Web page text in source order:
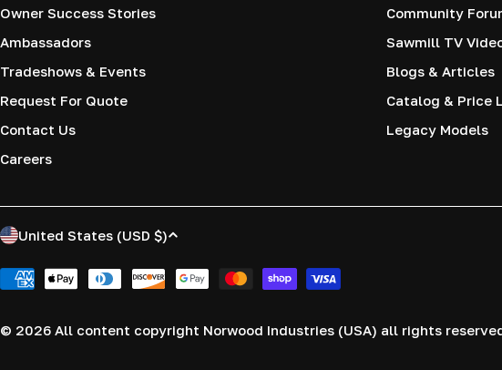
Owner Success Stories
Ambassadors
Tradeshows & Events
Request For Quote
Contact Us
Careers
Community
Sawmill TV
Blogs & Articles
Catalog & Price
Legacy Models
C
o
u
United States (USD $)
Payment
© 2026 All content copyright Norwood Industries (USA) all rights